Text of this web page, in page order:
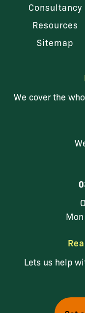
Consultancy
Resources
Sitemap
We cover the
Lets us help